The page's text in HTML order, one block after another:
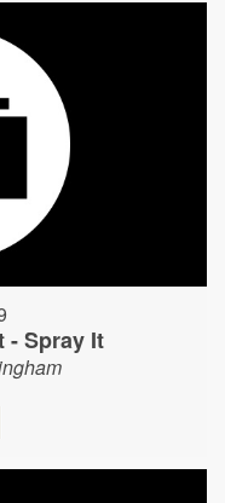
- Spray It